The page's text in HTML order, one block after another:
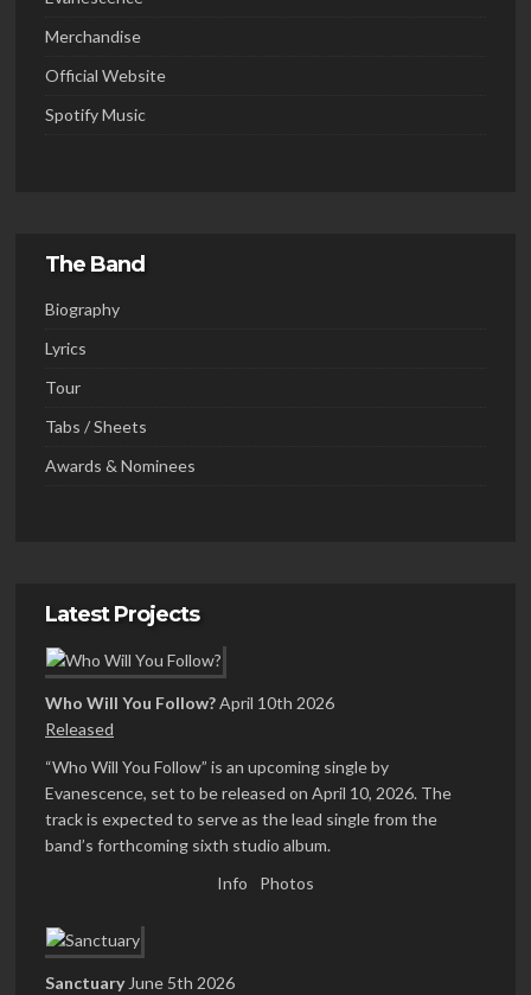
Merchandise
Official Website
Spotify Music
The Band
Biography
Lyrics
Tour
Tabs / Sheets
Awards & Nominees
Latest Projects
Who Will You Follow?April 10th 2026
Released
“Who Will You Follow” is an upcoming single by
Evanescence, set to be released on April 10, 2026. The
track is expected to serve as the lead single from the
band’s forthcoming sixth studio album.
Info
Photos
Sanctuary June 5th 2026